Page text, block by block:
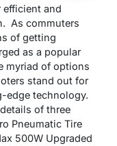
efficient and
As commuters
of getting
as a popular
myriad of options
stand out for
еdgе technology.
of three
Pneumatic Tire
500W Upgraded